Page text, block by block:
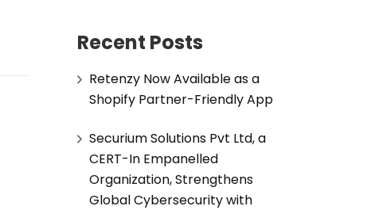
Recent Posts
Retenzy Now Available as a
Shopify Partner-Friendly App
Securium Solutions Pvt Ltd, a
CERT-In Empanelled
Organization, Strengthens
Global Cybersecurity with